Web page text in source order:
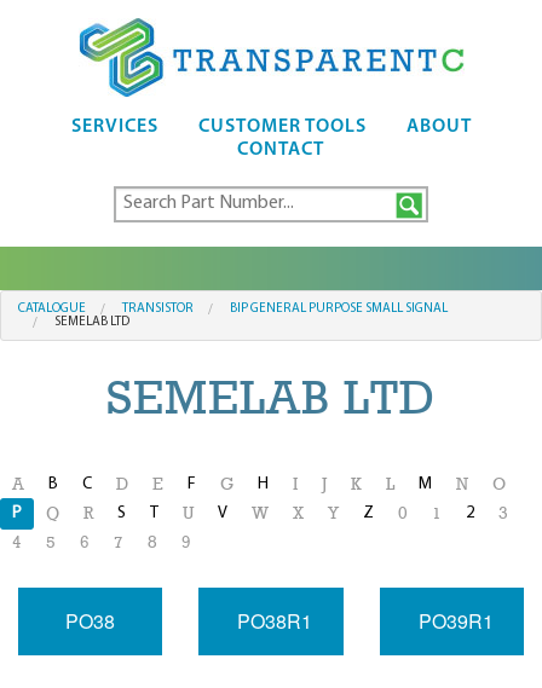
SERVICES CUSTOMER TOOLS
ABOUT
CONTACT
CATALOGUE TRANSISTOR
BIP GENERAL PURPOSE SMALL SIGNAL
SEMELAB LTD
SEMELAB LTD
A B C D E F G H I K L M N O
P Q R S T U V W X Y Z 0 1 2
3
4
5 6 7 8 9
PO38 PO38R1 PO39R1